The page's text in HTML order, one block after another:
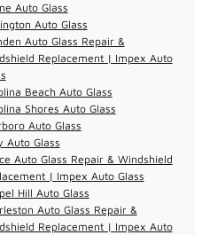
Auto Glass
Auto Glass
Auto Glass Repair &
Replacement | Impex Auto
Beach Auto Glass
Shores Auto Glass
Auto Glass
Auto Glass
Auto Glass Repair & Windshield
| Impex Auto Glass
Hill Auto Glass
Auto Glass Repair &
Replacement | Impex Auto